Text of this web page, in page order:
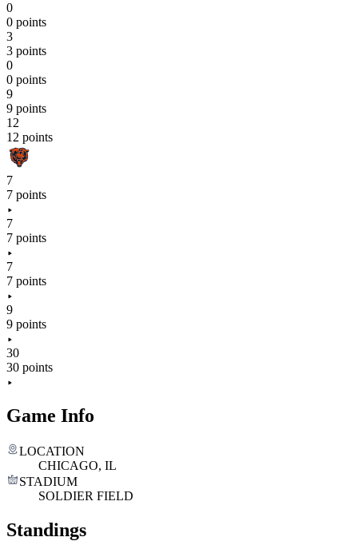
0
0 points
3
3 points
0
0 points
9
9 points
12
12 points
7
7 points
7
7 points
7
7 points
9
9 points
30
30 points
Game Info
LOCATION
CHICAGO, IL
STADIUM
SOLDIER FIELD
Standings